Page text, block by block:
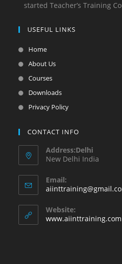
started Teacher’s Training
USEFUL LINKS
Home
About Us
Courses
Downloads
Privacy Policy
CONTACT INFO
Address:Delhi
New Delhi India
Email:
Website:
www.aiinttraining.com